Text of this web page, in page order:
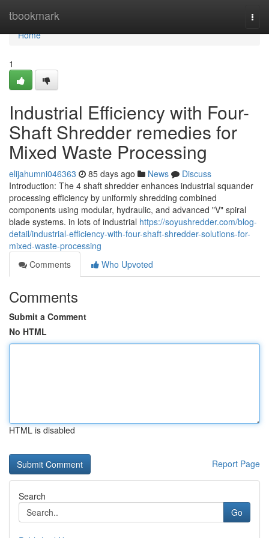
tbookmark
Home
Home
1
Industrial Efficiency with Four-
Shaft Shredder remedies for
Mixed Waste Processing
elijahumni046363 85 days ago News
Discuss
Introduction: The 4 shaft shredder enhances industrial squander
processing efficiency by uniformly shredding combined
components using modular, hydraulic, and advanced "V" spiral
blade systems. in lots of industrial https://soyushredder.com/blog-
detail/industrial-efficiency-with-four-shaft-shredder-solutions-for-
mixed-waste-processing
Comments
Who Upvoted
Comments
Submit a Comment
No HTML
HTML is disabled
Report Page
Search
Go